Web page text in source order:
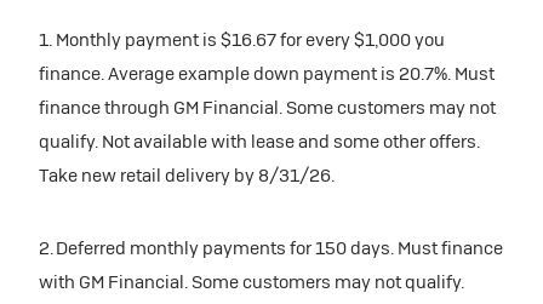
1. Monthly payment is $16.67 for every $1,000 you
finance. Average example down payment is 20.7%. Must
finance through GM Financial. Some customers may not
qualify. Not available with lease and some other offers.
Take new retail delivery by 8/31/26.
2. Deferred monthly payments for 150 days. Must finance
with GM Financial. Some customers may not qualify.